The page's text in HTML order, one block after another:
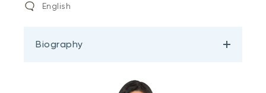
English
Biography